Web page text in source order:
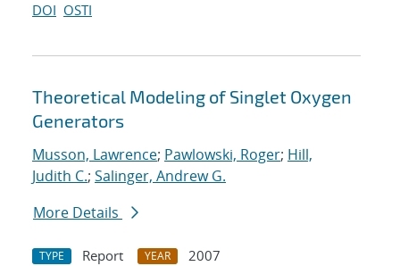
DOI OSTI
Theoretical Modeling of Singlet Oxygen
Generators
Musson, Lawrence; Pawlowski, Roger; Hill,
Judith C.; Salinger, Andrew G.
More Details
TYPE Report YEAR
2007